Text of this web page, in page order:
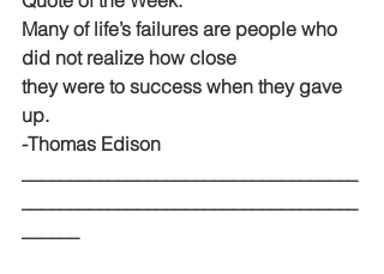
Many of life’s failures are people who
did not realize how close
they were to success when they gave
up.
-Thomas Edison